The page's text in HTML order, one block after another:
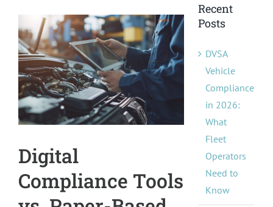
Products
Pricing
About Us
Larger
Image
Digital
Compliance Tools
Recent
Posts
DVSA
Vehicle
Compliance
in 2026:
What
Fleet
Operators
Need to
Know